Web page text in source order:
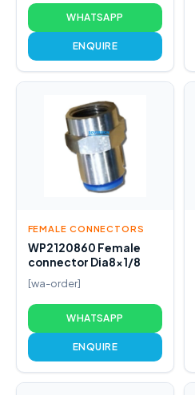
WHATSAPP
ENQUIRE
FEMALE CONNECTORS
WP2120860 Female
connector Dia8x1/8
[wa-order]
WHATSAPP
ENQUIRE